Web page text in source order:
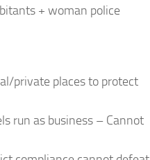
+ woman police
private places to protect
run as business – Cannot